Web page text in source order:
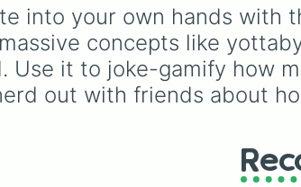
into your own hands with
concepts like
Use it to joke-gamify how
out with friends about